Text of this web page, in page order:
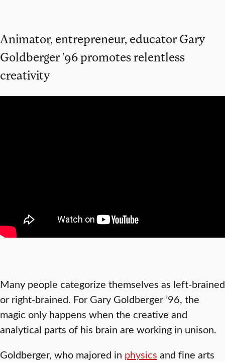
Animator, entrepreneur, educator Gary
Goldberger ’96 promotes relentless
creativity
Many people categorize themselves as left-brained
or right-brained. For Gary Goldberger ’96, the
magic only happens when the creative and
analytical parts of his brain are working in unison.
Goldberger, who majored in physics and fine arts